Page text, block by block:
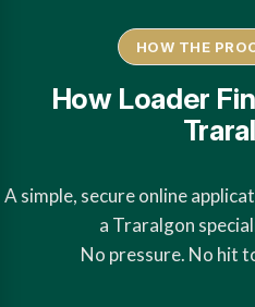
HOW THE
How Loader
A simple, secure online
a Traralgon
No pressure. No hit